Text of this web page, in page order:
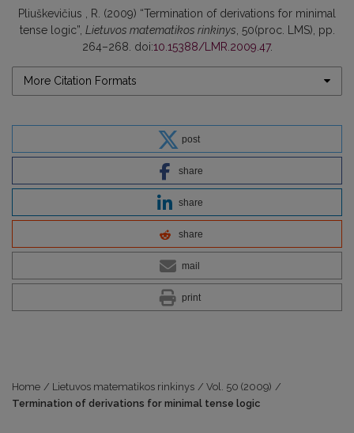
Pliuškevičius , R. (2009) “Termination of derivations for minimal
tense logic”, Lietuvos matematikos rinkinys , 50(proc. LMS), pp.
264–268. doi:10.15388/LMR.2009.47.
More Citation Formats
post
share
share
share
mail
print
Home / Lietuvos matematikos rinkinys / Vol. 50 (2009) /
Termination of derivations for minimal tense logic